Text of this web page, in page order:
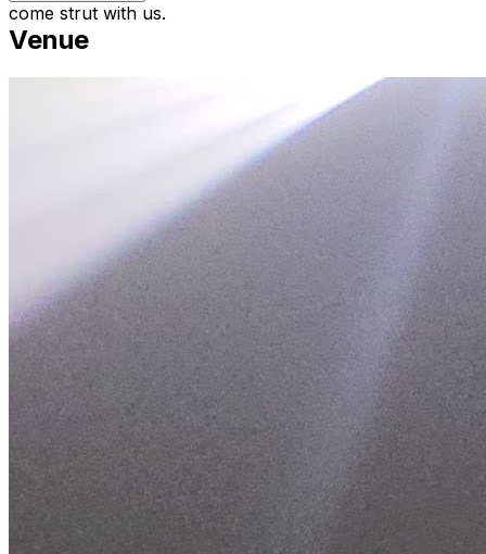
come strut with us.
Venue